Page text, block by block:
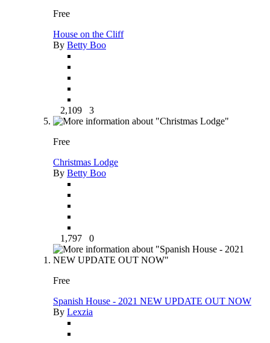
Free
House on the Cliff
By Betty Boo
2,109 3
Free
Christmas Lodge
By Betty Boo
1,797 0
Free
Spanish House - 2021 NEW UPDATE OUT NOW
By Lexzia